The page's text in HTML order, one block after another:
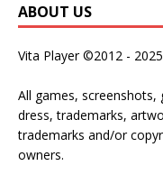
ABOUT US
Vita Player ©2012 -
All games,
dress, trademarks,
trademarks and/or
owners.